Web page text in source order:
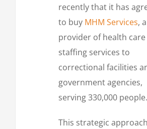
recently that it has
to buy MHM Services, a
provider of health care
staffing services to
correctional facilities
government agencies,
serving 330,000 people.
This strategic